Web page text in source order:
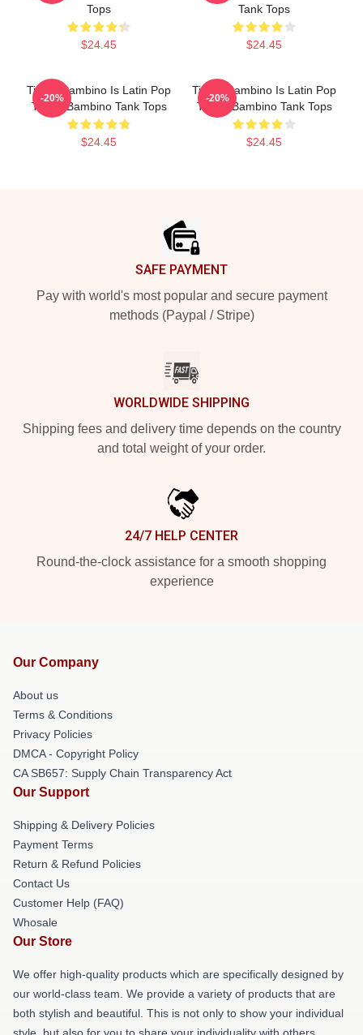
Tops
$24.45
Tank Tops
$24.45
Tito El Bambino Is Latin Pop
Tito El Bambino Tank Tops
$24.45
-20%
Tito El Bambino Is Latin Pop
Tito El Bambino Tank Tops
$24.45
-20%
SAFE PAYMENT
Pay with world's most popular and secure payment
methods (Paypal / Stripe)
WORLDWIDE SHIPPING
Shipping fees and delivery time depends on the country
and total weight of your order.
24/7 HELP CENTER
Round-the-clock assistance for a smooth shopping
experience
Our Company
About us
Terms & Conditions
Privacy Policies
DMCA - Copyright Policy
CA SB657: Supply Chain Transparency Act
Our Support
Shipping & Delivery Policies
Payment Terms
Return & Refund Policies
Contact Us
Customer Help (FAQ)
Whosale
Our Store
We offer high-quality products which are specifically designed by
our world-class team. We provide a variety of products that are
both stylish and beautiful. This is not only to show your individual